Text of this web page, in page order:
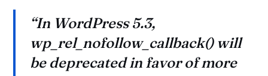
“In WordPress 5.3,
wp_rel_nofollow_callback() will
be deprecated in favor of more